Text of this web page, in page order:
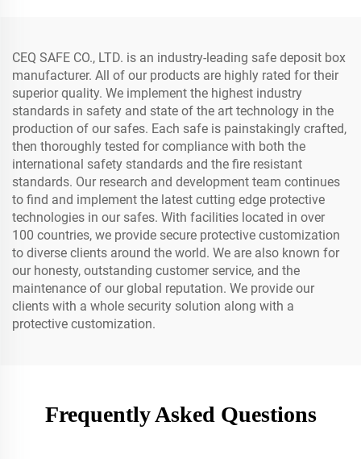
CEQ SAFE CO., LTD. is an industry-leading safe deposit box
manufacturer. All of our products are highly rated for their
superior quality. We implement the highest industry
standards in safety and state of the art technology in the
production of our safes. Each safe is painstakingly crafted,
then thoroughly tested for compliance with both the
international safety standards and the fire resistant
standards. Our research and development team continues
to find and implement the latest cutting edge protective
technologies in our safes. With facilities located in over
100 countries, we provide secure protective customization
to diverse clients around the world. We are also known for
our honesty, outstanding customer service, and the
maintenance of our global reputation. We provide our
clients with a whole security solution along with a
protective customization.
Frequently Asked Questions